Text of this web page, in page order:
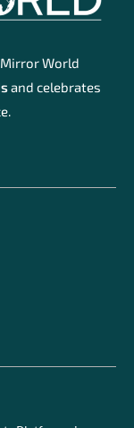
Mirror World
and celebrates